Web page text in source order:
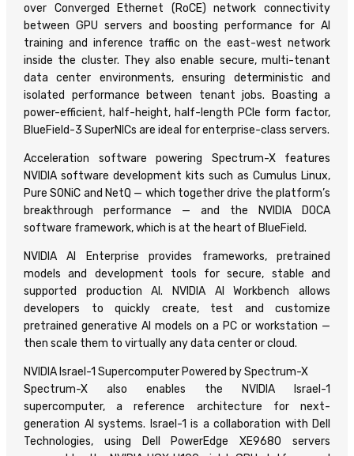
over Converged Ethernet (RoCE) network connectivity
between GPU servers and boosting performance for AI
training and inference traffic on the east-west network
inside the cluster. They also enable secure, multi-tenant
data center environments, ensuring deterministic and
isolated performance between tenant jobs. Boasting a
power-efficient, half-height, half-length PCIe form factor,
BlueField-3 SuperNICs are ideal for enterprise-class servers.
Acceleration software powering Spectrum-X features
NVIDIA software development kits such as Cumulus Linux,
Pure SONiC and NetQ — which together drive the platform’s
breakthrough performance — and the NVIDIA DOCA
software framework, which is at the heart of BlueField.
NVIDIA AI Enterprise provides frameworks, pretrained
models and development tools for secure, stable and
supported production AI. NVIDIA AI Workbench allows
developers to quickly create, test and customize
pretrained generative AI models on a PC or workstation —
then scale them to virtually any data center or cloud.
NVIDIA Israel-1 Supercomputer Powered by Spectrum-X
Spectrum-X also enables the NVIDIA Israel-1
supercomputer, a reference architecture for next-
generation AI systems. Israel-1 is a collaboration with Dell
Technologies, using Dell PowerEdge XE9680 servers